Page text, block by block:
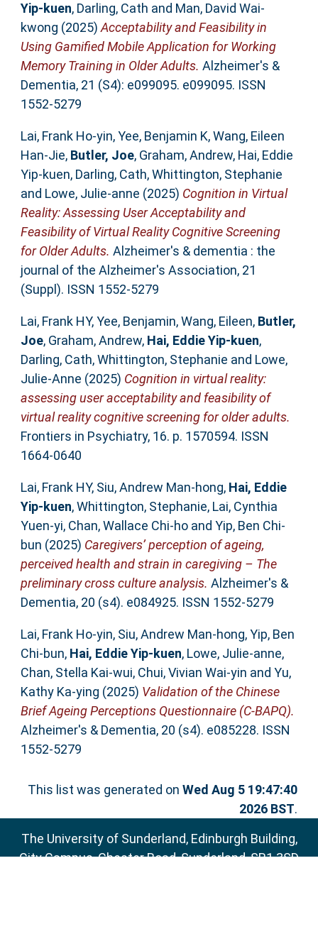
Yip‐kuen, Darling, Cath and Man, David Wai‐
kwong (2025)Acceptability and Feasibility in
Using Gamified Mobile Application for Working
Memory Training in Older Adults. Alzheimer's &
Dementia, 21 (S4): e099095. e099095. ISSN
1552-5279
Lai, Frank Ho‐yin,Yee, Benjamin K,Wang, Eileen
Han‐Jie, Butler, Joe, Graham, Andrew, Hai, Eddie
Yip‐kuen, Darling, Cath,Whittington, Stephanie
and Lowe, Julie‐anne (2025) Cognition in Virtual
Reality: Assessing User Acceptability and
Feasibility of Virtual Reality Cognitive Screening
for Older Adults. Alzheimer's & dementia : the
journal of the Alzheimer's Association, 21
(Suppl). ISSN 1552-5279
Lai, Frank HY,Yee, Benjamin,Wang, Eileen, Butler,
Joe, Graham, Andrew, Hai, Eddie Yip‐kuen,
Darling, Cath,Whittington, Stephanie and Lowe,
Julie-Anne (2025) Cognition in virtual reality:
assessing user acceptability and feasibility of
virtual reality cognitive screening for older adults.
Frontiers in Psychiatry, 16. p. 1570594. ISSN
1664-0640
Lai, Frank HY, Siu, Andrew Man‐hong, Hai, Eddie
Yip‐kuen,Whittington, Stephanie, Lai, Cynthia
Yuen‐yi, Chan, Wallace Chi‐hoand Yip, Ben Chi‐
bun (2025) Caregivers’ perception of ageing,
perceived health and strain in caregiving – The
preliminary cross culture analysis. Alzheimer's &
Dementia, 20 (s4). e084925. ISSN 1552-5279
Lai, Frank Ho‐yin, Siu, Andrew Man‐hong,Yip, Ben
Chi‐bun, Hai, Eddie Yip‐kuen, Lowe, Julie‐anne,
Chan, Stella Kai‐wui, Chui, Vivian Wai‐yin and Yu,
Kathy Ka‐ying (2025) Validation of the Chinese
Brief Ageing Perceptions Questionnaire (C‐BAPQ).
Alzheimer's & Dementia, 20 (s4). e085228. ISSN
1552-5279
This list was generated onWed Aug 5 19:47:40
2026 BST.
The University of Sunderland, Edinburgh Building,
City Campus, Chester Road, Sunderland, SR1 3SD